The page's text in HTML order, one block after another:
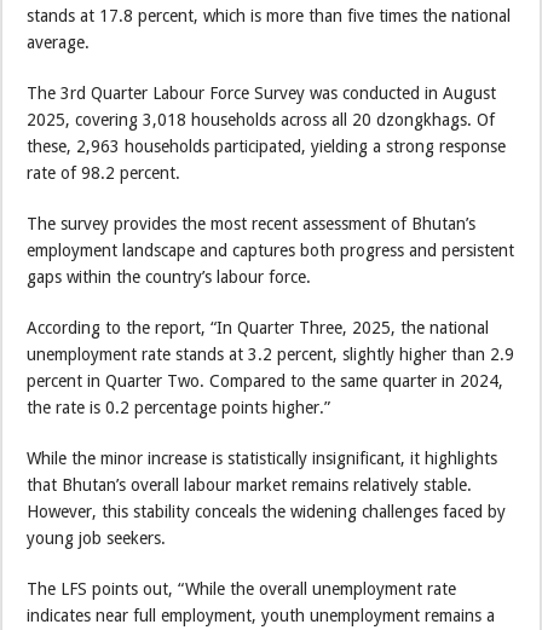
stands at 17.8 percent, which is more than five times the national
average.
The 3rd Quarter Labour Force Survey was conducted in August
2025, covering 3,018 households across all 20 dzongkhags. Of
these, 2,963 households participated, yielding a strong response
rate of 98.2 percent.
The survey provides the most recent assessment of Bhutan’s
employment landscape and captures both progress and persistent
gaps within the country’s labour force.
According to the report, “In Quarter Three, 2025, the national
unemployment rate stands at 3.2 percent, slightly higher than 2.9
percent in Quarter Two. Compared to the same quarter in 2024,
the rate is 0.2 percentage points higher.”
While the minor increase is statistically insignificant, it highlights
that Bhutan’s overall labour market remains relatively stable.
However, this stability conceals the widening challenges faced by
young job seekers.
The LFS points out, “While the overall unemployment rate
indicates near full employment, youth unemployment remains a